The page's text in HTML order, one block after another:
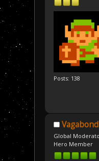
Posts: 138
Vagabond
Global
Hero Member